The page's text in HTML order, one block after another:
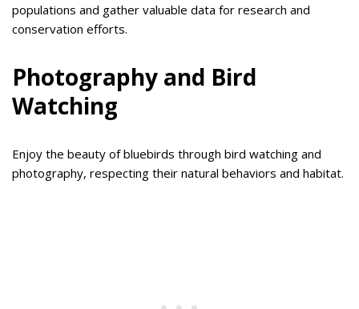
populations and gather valuable data for research and
conservation efforts.
Photography and Bird
Watching
Enjoy the beauty of bluebirds through bird watching and
photography, respecting their natural behaviors and habitat.